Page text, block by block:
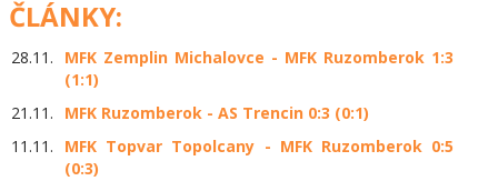
ČLÁNKY:
28.11.
MFK Zemplin Michalovce - MFK Ruzomberok 1:3
(1:1)
21.11.
MFK Ruzomberok - AS Trencin 0:3 (0:1)
11.11.
MFK Topvar Topolcany - MFK Ruzomberok 0:5
(0:3)